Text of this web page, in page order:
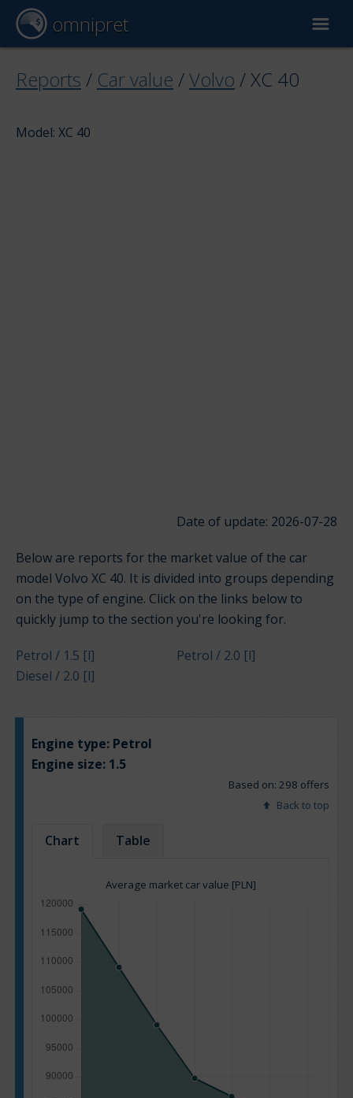
omnipret
Car valuation
Reports / Car value /Volvo / XC 40
Model: XC 40
Date of update: 2026-07-28
Below are reports for the market value of the car
model Volvo XC 40. It is divided into groups depending
on the type of engine. Click on the links below to
quickly jump to the section you're looking for.
Petrol / 1.5 [l]
Petrol / 2.0 [l]
Diesel / 2.0 [l]
Engine type: Petrol
Engine size: 1.5
Based on: 298 offers
Back to top
Chart Table
Average market car value [PLN]